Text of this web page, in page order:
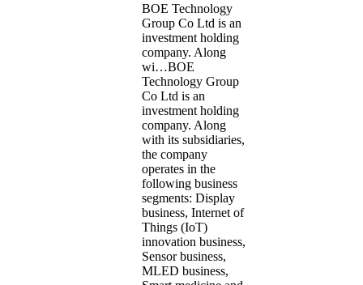
BOE Technology
Group Co Ltd is an
investment holding
company. Along
wi…BOE
Technology Group
Co Ltd is an
investment holding
company. Along
with its subsidiaries,
the company
operates in the
following business
segments: Display
business, Internet of
Things (IoT)
innovation business,
Sensor business,
MLED business,